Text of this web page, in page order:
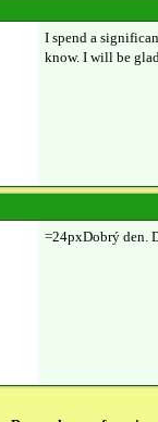
I spend a
know. I will be
=24pxDobrý den.